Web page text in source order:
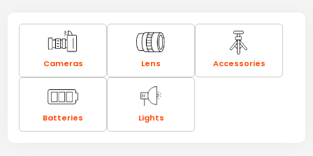
Cameras Lens Accessories
Batteries Lights